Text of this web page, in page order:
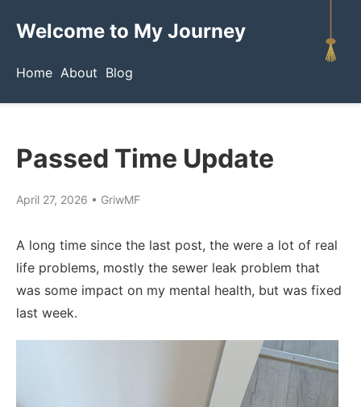
Welcome to My Journey
Home About Blog
Passed Time Update
April 27, 2026 • GriwMF
A long time since the last post, the were a lot of real
life problems, mostly the sewer leak problem that
was some impact on my mental health, but was fixed
last week.